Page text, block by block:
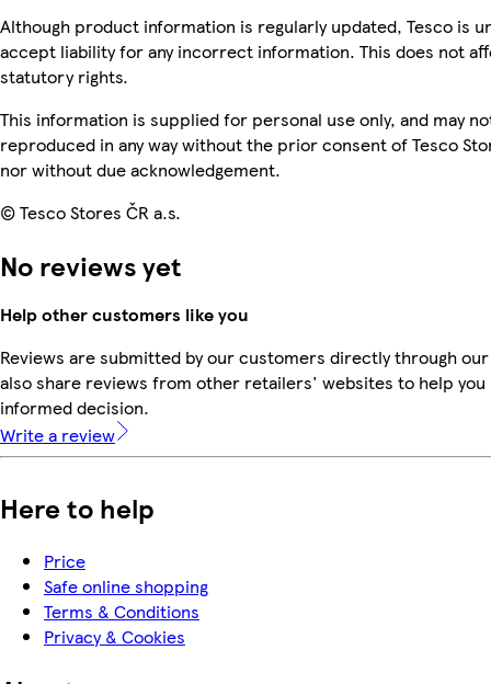
Although product information is regularly updated, Tesco is
accept liability for any incorrect information. This does not
statutory rights.
This information is supplied for personal use only, and may
reproduced in any way without the prior consent of Tesco
nor without due acknowledgement.
© Tesco Stores ČR a.s.
No reviews yet
Help other customers like you
Reviews are submitted by our customers directly through
also share reviews from other retailers' websites to help you
informed decision.
Write a review
Here to help
Price
Safe online shopping
Terms & Conditions
Privacy & Cookies